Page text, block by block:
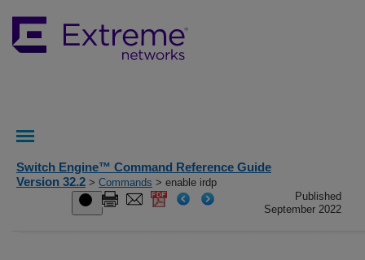
Switch Engine™ Command Reference Guide
Version 32.2 > Commands > enable irdp
Published
September 2022